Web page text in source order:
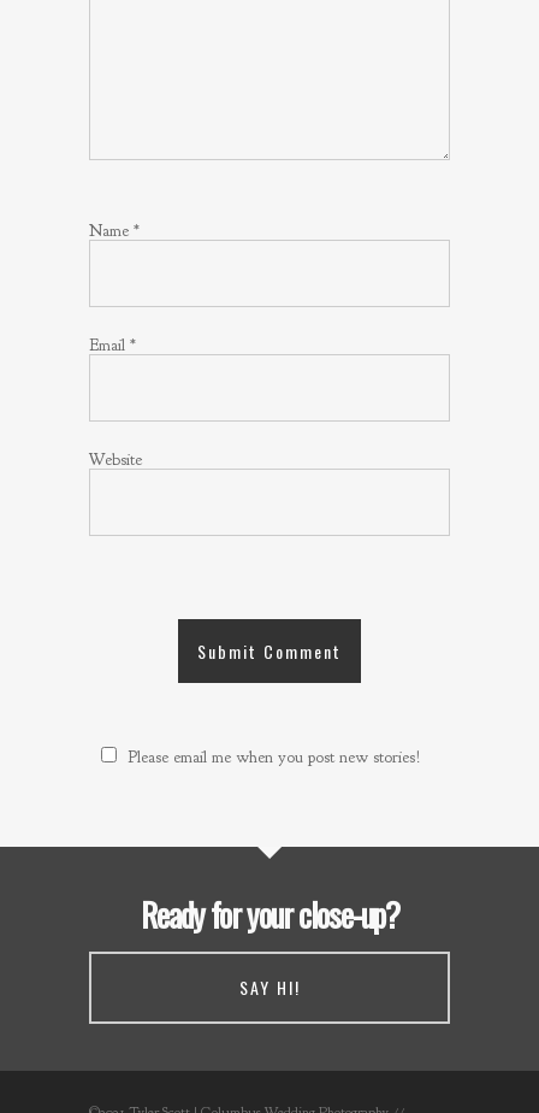
Name *
Email *
Website
Please email me when you post new stories!
Ready for your close-up?
SAY HI!